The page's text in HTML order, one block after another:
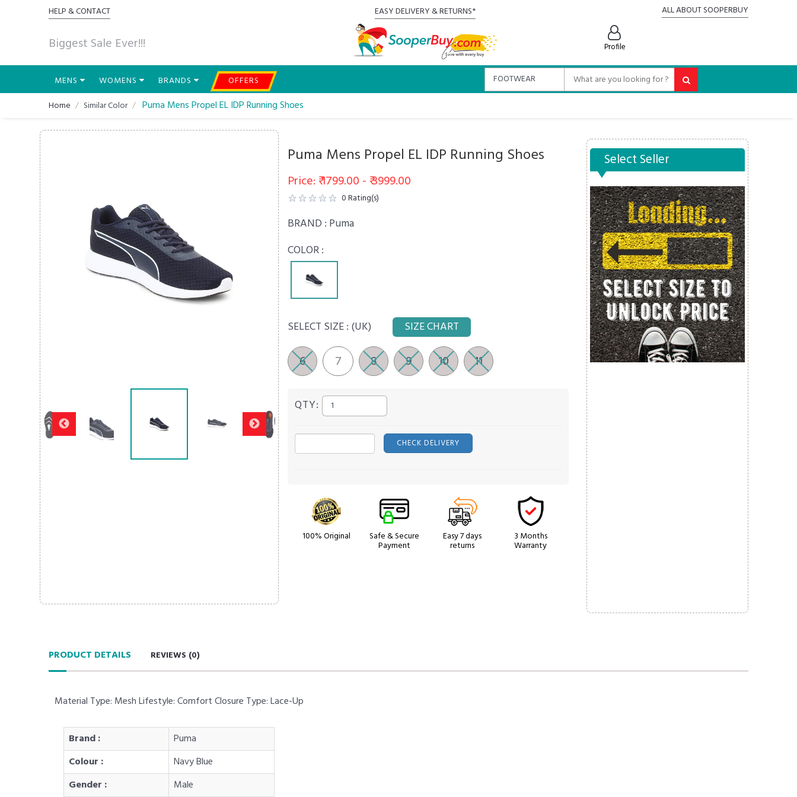
HELP & CONTACT
Biggest Sale Ever!!!
EASY DELIVERY & RETURNS* ALL ABOUT SOOPERBUY
Profile
MENS WOMENS BRANDS
OFFERS
Home
Similar Color Puma Mens Propel EL IDP Running Shoes
Puma Mens Propel EL IDP Running Shoes
Price: ₹ 1799.00 - ₹ 3999.00
0Rating(s)
BRAND : Puma
COLOR :
SELECT SIZE : (UK) SIZE CHART
6 7 8 9 10 11
QTY:
CHECK DELIVERY
100% Original Safe & Secure
Payment
Easy 7 days
returns
3 Months
Warranty
Select Seller
PRODUCT DETAILS REVIEWS (0)
Material Type: Mesh Lifestyle: Comfort Closure Type: Lace-Up
Brand :
Puma
Colour :
Navy Blue
Gender :
Male